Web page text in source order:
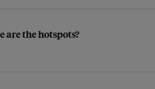
the hotspots?